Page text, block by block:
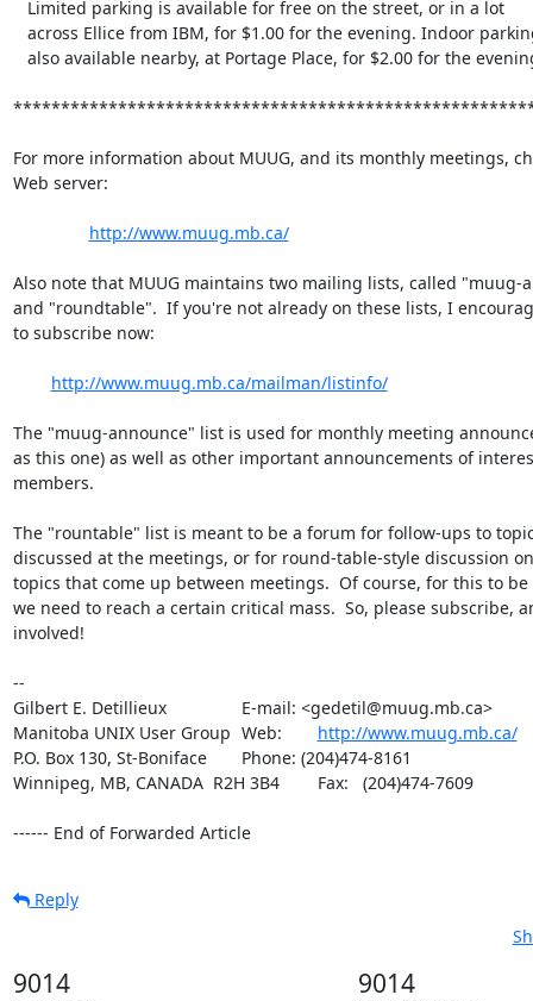
For more information about MUUG, and its monthly meetings,
Web server:
http://www.muug.mb.ca/
Also note that MUUG maintains two mailing lists, called "muug-
and "roundtable".  If you're not already on these lists, I
to subscribe now:
http://www.muug.mb.ca/mailman/listinfo/
The "muug-announce" list is used for monthly meeting
as this one) as well as other important announcements of
members.
The "rountable" list is meant to be a forum for follow-ups to
discussed at the meetings, or for round-table-style discussion
topics that come up between meetings.  Of course, for this to be
we need to reach a certain critical mass.  So, please subscribe,
involved!
--
Gilbert E. Detillieux		E-mail: <gedetil@muug.mb.ca>
http://www.muug.mb.ca/
P.O. Box 130, St-Boniface	Phone: (204)474-8161
Winnipeg, MB, CANADA  R2H 3B4	Fax:   (204)474-7609
------ End of Forwarded Article
Reply
9014 9014